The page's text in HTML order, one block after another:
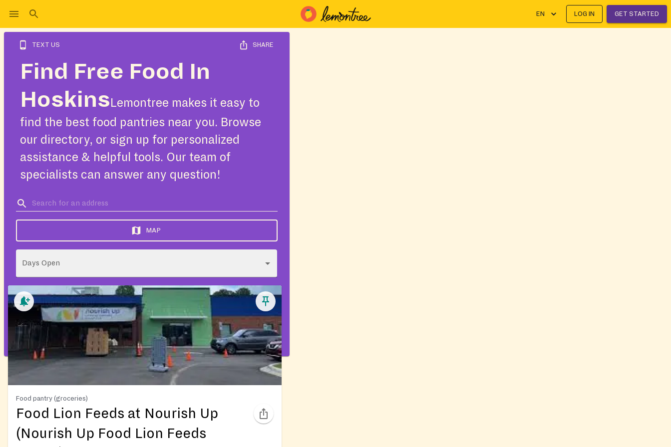
EN LOG IN GET STARTED
TEXT US SHARE
Find Free Food In
Hoskins Lemontree makes it easy to
find the best food pantries near you. Browse
our directory, or sign up for personalized
assistance & helpful tools. Our team of
specialists can answer any question!
MAP
Days Open
Food pantry (groceries)
Food Lion Feeds at Nourish Up
(Nourish Up Food Lion Feeds